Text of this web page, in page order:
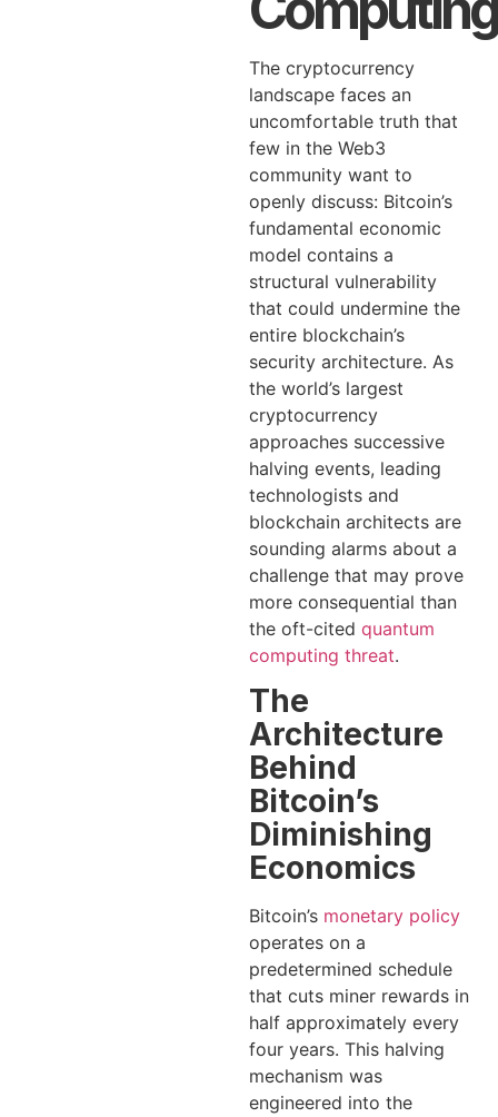
The cryptocurrency
landscape faces an
uncomfortable truth that
few in the Web3
community want to
openly discuss: Bitcoin’s
fundamental economic
model contains a
structural vulnerability
that could undermine the
entire blockchain’s
security architecture. As
the world’s largest
cryptocurrency
approaches successive
halving events, leading
technologists and
blockchain architects are
sounding alarms about a
challenge that may prove
more consequential than
the oft-cited quantum
computing threat.
The
Architecture
Behind
Bitcoin’s
Diminishing
Economics
Bitcoin’s monetary policy
operates on a
predetermined schedule
that cuts miner rewards in
half approximately every
four years. This halving
mechanism was
engineered into the